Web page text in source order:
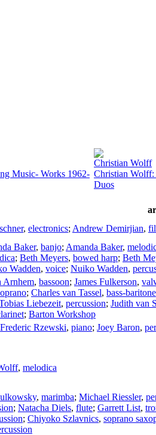
Music- Works 1962-
Christian Wolff
Christian Wolff:
Duos
, electronics; Andrew Demirjian,
Baker, banjo; Amanda Baker,
; Beth Meyers, bowed harp; Beth
Wadden, voice; Nuiko Wadden,
Arnhem, bassoon; James Fulkerson,
; Charles van Tassel, bass-baritone
Liebezeit, percussion; Judith van
; Barton Workshop
Frederic Rzewski, piano; Joey Baron,
, melodica
, marimba; Michael Riessler,
; Natacha Diels, flute; Garrett List,
; Chiyoko Szlavnics, soprano